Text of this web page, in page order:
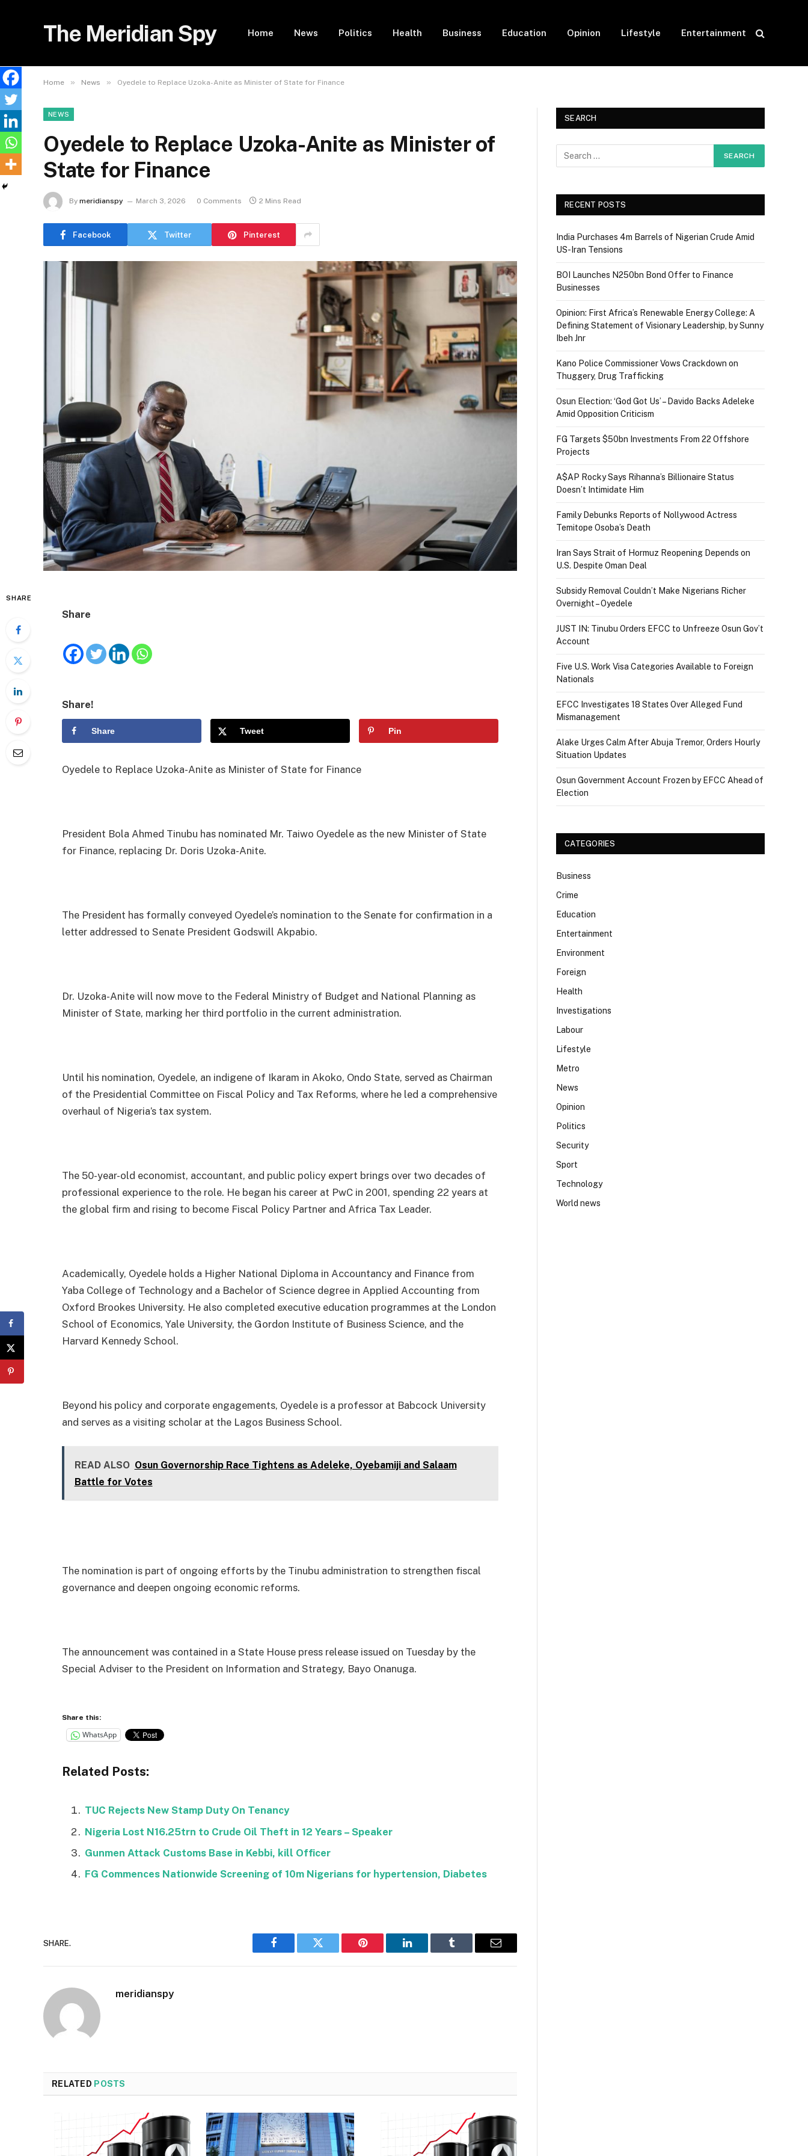
The Meridian Spy Home News Politics Health Business Education Opinion Lifestyle Entertainment
Home » News » Oyedele to Replace Uzoka-Anite as Minister of State for Finance
NEWS
Oyedele to Replace Uzoka-Anite as Minister of
State for Finance
By meridianspy March 3, 2026 0 Comments 2 Mins Read
Facebook Twitter Pinterest
SHARE
Share
Share!
Share Tweet Pin
Oyedele to Replace Uzoka-Anite as Minister of State for Finance
President Bola Ahmed Tinubu has nominated Mr. Taiwo Oyedele as the new Minister of State
for Finance, replacing Dr. Doris Uzoka-Anite.
The President has formally conveyed Oyedele’s nomination to the Senate for confirmation in a
letter addressed to Senate President Godswill Akpabio.
Dr. Uzoka-Anite will now move to the Federal Ministry of Budget and National Planning as
Minister of State, marking her third portfolio in the current administration.
Until his nomination, Oyedele, an indigene of Ikaram in Akoko, Ondo State, served as Chairman
of the Presidential Committee on Fiscal Policy and Tax Reforms, where he led a comprehensive
overhaul of Nigeria’s tax system.
The 50-year-old economist, accountant, and public policy expert brings over two decades of
professional experience to the role. He began his career at PwC in 2001, spending 22 years at
the global firm and rising to become Fiscal Policy Partner and Africa Tax Leader.
Academically, Oyedele holds a Higher National Diploma in Accountancy and Finance from
Yaba College of Technology and a Bachelor of Science degree in Applied Accounting from
Oxford Brookes University. He also completed executive education programmes at the London
School of Economics, Yale University, the Gordon Institute of Business Science, and the
Harvard Kennedy School.
Beyond his policy and corporate engagements, Oyedele is a professor at Babcock University
and serves as a visiting scholar at the Lagos Business School.
READ ALSO Osun Governorship Race Tightens as Adeleke, Oyebamiji and Salaam
Battle for Votes
The nomination is part of ongoing efforts by the Tinubu administration to strengthen fiscal
governance and deepen ongoing economic reforms.
The announcement was contained in a State House press release issued on Tuesday by the
Special Adviser to the President on Information and Strategy, Bayo Onanuga.
Share this:
WhatsApp
Related Posts:
TUC Rejects New Stamp Duty On Tenancy
Nigeria Lost N16.25trn to Crude Oil Theft in 12 Years – Speaker
Gunmen Attack Customs Base in Kebbi, kill Officer
FG Commences Nationwide Screening of 10m Nigerians for hypertension, Diabetes
SHARE.
Facebook Twitter Pinterest LinkedIn Tumblr Email
meridianspy
RELATED POSTS
SEARCH
RECENT POSTS
India Purchases 4m Barrels of Nigerian Crude Amid
US-Iran Tensions
BOI Launches N250bn Bond Offer to Finance
Businesses
Opinion: First Africa’s Renewable Energy College: A
Defining Statement of Visionary Leadership, by Sunny
Ibeh Jnr
Kano Police Commissioner Vows Crackdown on
Thuggery, Drug Trafficking
Osun Election: ‘God Got Us’ – Davido Backs Adeleke
Amid Opposition Criticism
FG Targets $50bn Investments From 22 Offshore
Projects
A$AP Rocky Says Rihanna’s Billionaire Status
Doesn’t Intimidate Him
Family Debunks Reports of Nollywood Actress
Temitope Osoba’s Death
Iran Says Strait of Hormuz Reopening Depends on
U.S. Despite Oman Deal
Subsidy Removal Couldn’t Make Nigerians Richer
Overnight – Oyedele
JUST IN: Tinubu Orders EFCC to Unfreeze Osun Gov’t
Account
Five U.S. Work Visa Categories Available to Foreign
Nationals
EFCC Investigates 18 States Over Alleged Fund
Mismanagement
Alake Urges Calm After Abuja Tremor, Orders Hourly
Situation Updates
Osun Government Account Frozen by EFCC Ahead of
Election
CATEGORIES
Business
Crime
Education
Entertainment
Environment
Foreign
Health
Investigations
Labour
Lifestyle
Metro
News
Opinion
Politics
Security
Sport
Technology
World news